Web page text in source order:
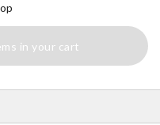
in your cart